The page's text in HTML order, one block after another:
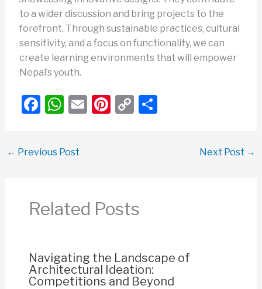
to a wider discussion and bring projects to the
forefront. Through sustainable practices, cultural
sensitivity, and a focus on functionality, we can
create learning environments that will empower
Nepal’s youth.
F
e
o
W
s
p
p
E Pi C
k
S
← Previous Post Next Post →
Related Posts
Navigating the Landscape of
Architectural Ideation:
Competitions and Beyond